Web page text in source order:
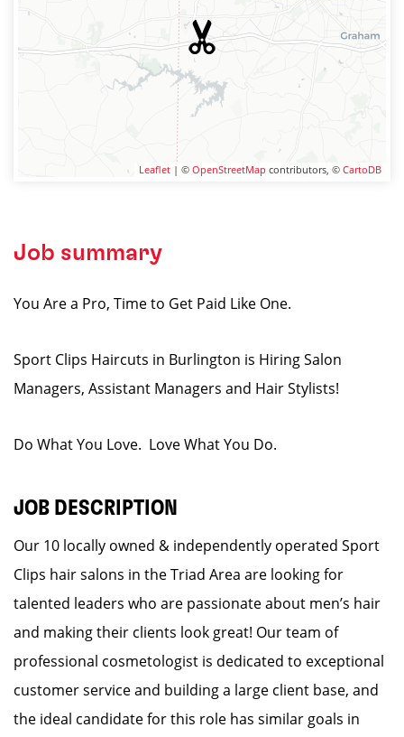
Leaflet | © OpenStreetMap contributors, © CartoDB
Job summary
You Are a Pro, Time to Get Paid Like One.
Sport Clips Haircuts in Burlington is Hiring Salon
Managers, Assistant Managers and Hair Stylists!
Do What You Love. Love What You Do.
JOB DESCRIPTION
Our 10 locally owned & independently operated Sport
Clips hair salons in the Triad Area are looking for
talented leaders who are passionate about men’s hair
and making their clients look great! Our team of
professional cosmetologist is dedicated to exceptional
customer service and building a large client base, and
the ideal candidate for this role has similar goals in